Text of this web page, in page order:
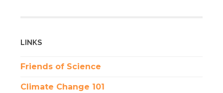
LINKS
Friends of Science
Climate Change 101